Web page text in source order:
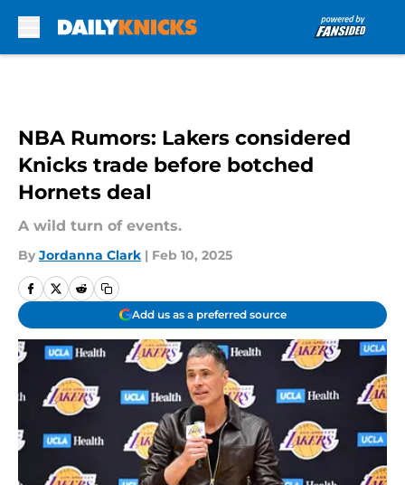
NBA Rumors: Lakers considered
Knicks trade before botched
Hornets deal
A wild turn of events.
By Jordanna Clark | Feb 10, 2025
Add us as a preferred source